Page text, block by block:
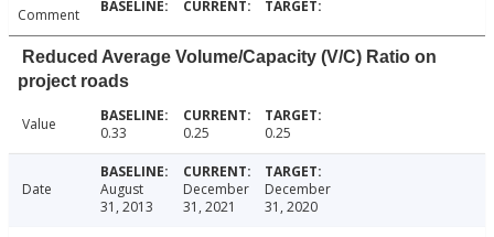
Comment
Reduced Average Volume/Capacity (V/C) Ratio on
project roads
Value 0.33 0.25 0.25
Date
August
31, 2013
December
31, 2021
December
31, 2020